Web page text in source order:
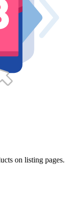
on listing pages.